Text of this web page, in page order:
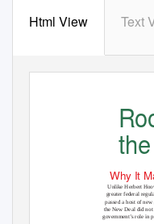
Html View Text
Why It
Unlike Herbert
greater federal
passed a host of
the New Deal did not
government’s role in